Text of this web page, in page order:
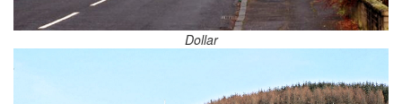
Dollar